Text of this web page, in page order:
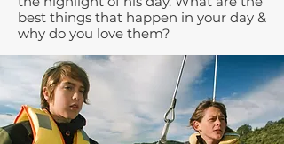
best things that happen in your day &
why do you love them?